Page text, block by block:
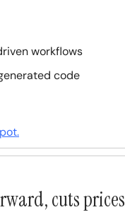
workflows
code
cuts prices